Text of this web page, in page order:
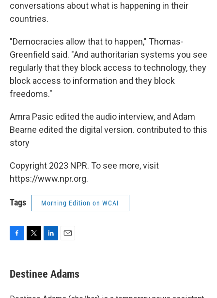
conversations about what is happening in their
countries.
"Democracies allow that to happen," Thomas-
Greenfield said. "And authoritarian systems you see
regularly that they block access to technology, they
block access to information and they block
freedoms."
Amra Pasic edited the audio interview, and Adam
Bearne edited the digital version. contributed to this
story
Copyright 2023 NPR. To see more, visit
https://www.npr.org.
Tags Morning Edition on WCAI
e
b
t
t
k
e
i
l
Destinee Adams